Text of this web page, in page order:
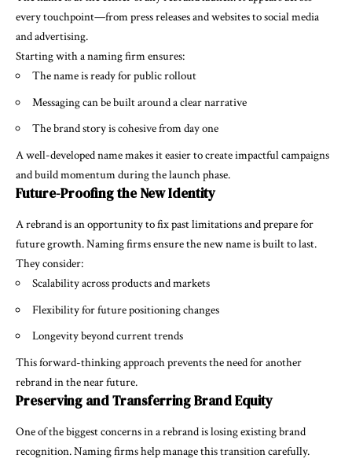
every touchpoint—from press releases and websites to social media
and advertising.
Starting with a naming firm ensures:
The name is ready for public rollout
Messaging can be built around a clear narrative
The brand story is cohesive from day one
A well-developed name makes it easier to create impactful campaigns
and build momentum during the launch phase.
Future-Proofing the New Identity
A rebrand is an opportunity to fix past limitations and prepare for
future growth. Naming firms ensure the new name is built to last.
They consider:
Scalability across products and markets
Flexibility for future positioning changes
Longevity beyond current trends
This forward-thinking approach prevents the need for another
rebrand in the near future.
Preserving and Transferring Brand Equity
One of the biggest concerns in a rebrand is losing existing brand
recognition. Naming firms help manage this transition carefully.